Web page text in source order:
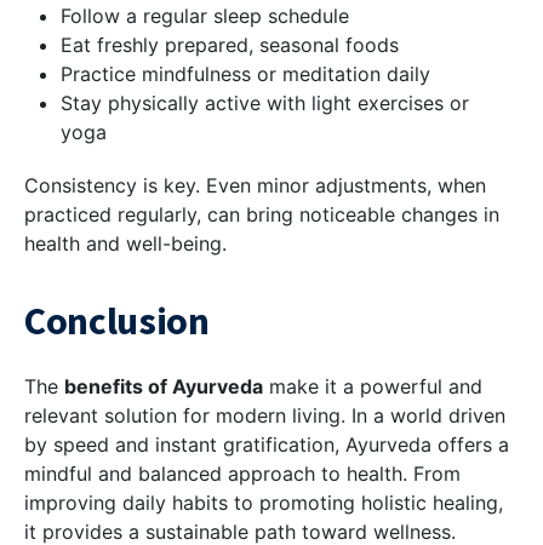
Follow a regular sleep schedule
Eat freshly prepared, seasonal foods
Practice mindfulness or meditation daily
Stay physically active with light exercises or
yoga
Consistency is key. Even minor adjustments, when
practiced regularly, can bring noticeable changes in
health and well-being.
Conclusion
The benefits of Ayurveda make it a powerful and
relevant solution for modern living. In a world driven
by speed and instant gratification, Ayurveda offers a
mindful and balanced approach to health. From
improving daily habits to promoting holistic healing,
it provides a sustainable path toward wellness.